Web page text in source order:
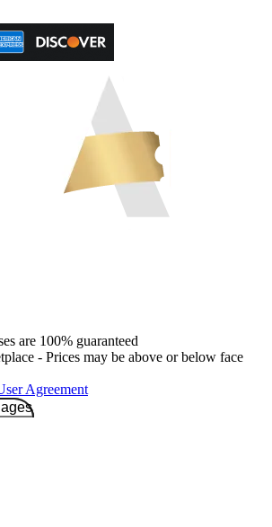
are 100% guaranteed
- Prices may be above or below face
Agreement